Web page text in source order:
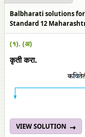
Balbharati solutions
Standard 12
(१). (अ)
कृती करा.
VIEW SOLUTION